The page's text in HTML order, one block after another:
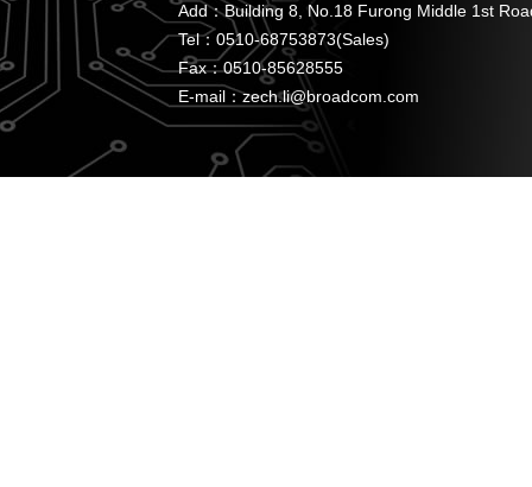
Add：Building 8, No.18 Furong Middle 1st
Tel：0510-68753873(Sales)
Fax：0510-85628555
E-mail：zech.li@broadcom.com